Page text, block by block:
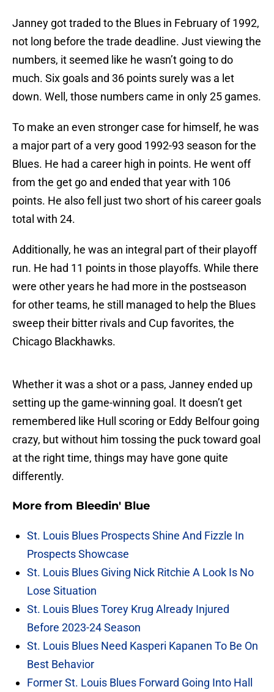
Janney got traded to the Blues in February of 1992,
not long before the trade deadline. Just viewing the
numbers, it seemed like he wasn’t going to do
much. Six goals and 36 points surely was a let
down. Well, those numbers came in only 25 games.
To make an even stronger case for himself, he was
a major part of a very good 1992-93 season for the
Blues. He had a career high in points. He went off
from the get go and ended that year with 106
points. He also fell just two short of his career goals
total with 24.
Additionally, he was an integral part of their playoff
run. He had 11 points in those playoffs. While there
were other years he had more in the postseason
for other teams, he still managed to help the Blues
sweep their bitter rivals and Cup favorites, the
Chicago Blackhawks.
Whether it was a shot or a pass, Janney ended up
setting up the game-winning goal. It doesn’t get
remembered like Hull scoring or Eddy Belfour going
crazy, but without him tossing the puck toward goal
at the right time, things may have gone quite
differently.
More from Bleedin' Blue
St. Louis Blues Prospects Shine And Fizzle In
Prospects Showcase
St. Louis Blues Giving Nick Ritchie A Look Is No
Lose Situation
St. Louis Blues Torey Krug Already Injured
Before 2023-24 Season
St. Louis Blues Need Kasperi Kapanen To Be On
Best Behavior
Former St. Louis Blues Forward Going Into Hall